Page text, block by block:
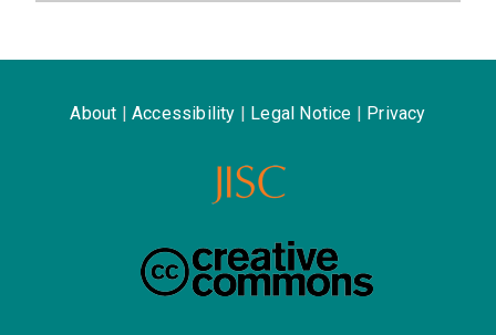
About Accessibility Legal Notice Privacy